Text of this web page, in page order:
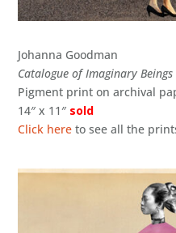
Johanna Goodman
Catalogue of Imaginary
Pigment print on archival
14″ x 11″ sold
Click here to see all the